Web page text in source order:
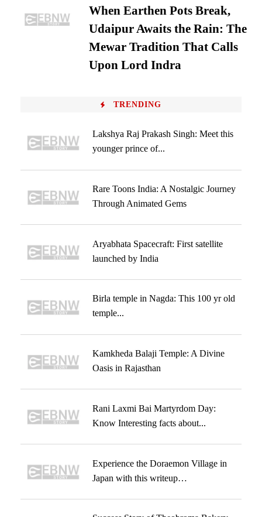
When Earthen Pots Break,
Udaipur Awaits the Rain: The
Mewar Tradition That Calls
Upon Lord Indra
TRENDING
Lakshya Raj Prakash Singh: Meet this
younger prince of...
Rare Toons India: A Nostalgic Journey
Through Animated Gems
Aryabhata Spacecraft: First satellite
launched by India
Birla temple in Nagda: This 100 yr old
temple...
Kamkheda Balaji Temple: A Divine
Oasis in Rajasthan
Rani Laxmi Bai Martyrdom Day:
Know Interesting facts about...
Experience the Doraemon Village in
Japan with this writeup…